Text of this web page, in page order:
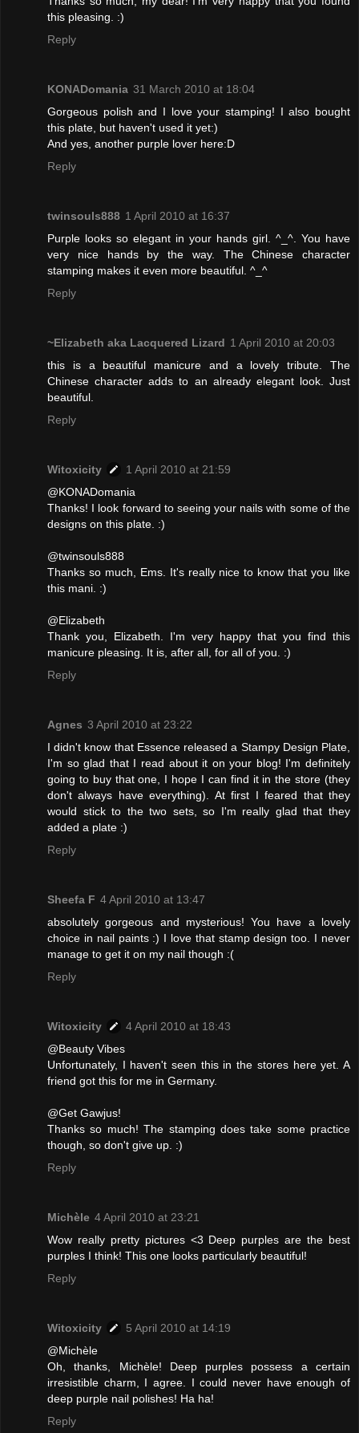
this pleasing. :)
Reply
KONADomania 31 March 2010 at 18:04
Gorgeous polish and I love your stamping! I also bought
this plate, but haven't used it yet:)
And yes, another purple lover here:D
Reply
twinsouls888 1 April 2010 at 16:37
Purple looks so elegant in your hands girl. ^_^. You have
very nice hands by the way. The Chinese character
stamping makes it even more beautiful. ^_^
Reply
~Elizabeth aka Lacquered Lizard 1 April 2010 at 20:03
this is a beautiful manicure and a lovely tribute. The
Chinese character adds to an already elegant look. Just
beautiful.
Reply
Witoxicity
1 April 2010 at 21:59
@KONADomania
Thanks! I look forward to seeing your nails with some of the
designs on this plate. :)
@twinsouls888
Thanks so much, Ems. It's really nice to know that you like
this mani. :)
@Elizabeth
Thank you, Elizabeth. I'm very happy that you find this
manicure pleasing. It is, after all, for all of you. :)
Reply
Agnes 3 April 2010 at 23:22
I didn't know that Essence released a Stampy Design Plate,
I'm so glad that I read about it on your blog! I'm definitely
going to buy that one, I hope I can find it in the store (they
don't always have everything). At first I feared that they
would stick to the two sets, so I'm really glad that they
added a plate :)
Reply
Sheefa F 4 April 2010 at 13:47
absolutely gorgeous and mysterious! You have a lovely
choice in nail paints :) I love that stamp design too. I never
manage to get it on my nail though :(
Reply
Witoxicity
4 April 2010 at 18:43
@Beauty Vibes
Unfortunately, I haven't seen this in the stores here yet. A
friend got this for me in Germany.
@Get Gawjus!
Thanks so much! The stamping does take some practice
though, so don't give up. :)
Reply
Michèle 4 April 2010 at 23:21
Wow really pretty pictures <3 Deep purples are the best
purples I think! This one looks particularly beautiful!
Reply
Witoxicity
5 April 2010 at 14:19
@Michèle
Oh, thanks, Michèle! Deep purples possess a certain
irresistible charm, I agree. I could never have enough of
deep purple nail polishes! Ha ha!
Reply